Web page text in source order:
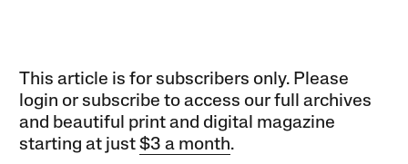
This article is for subscribers only. Please
login or subscribe to access our full archives
and beautiful print and digital magazine
starting at just$3 a month.